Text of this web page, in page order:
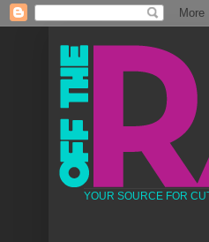
YOUR SOURCE FOR